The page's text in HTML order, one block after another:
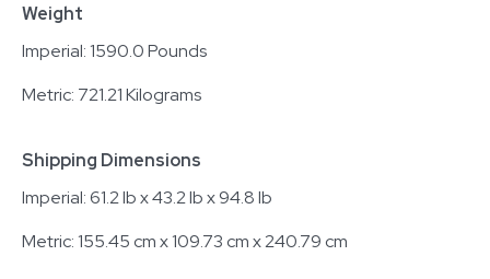
Weight
Imperial: 1590.0 Pounds
Metric: 721.21 Kilograms
Shipping Dimensions
Imperial: 61.2 lb x 43.2 lb x 94.8 lb
Metric: 155.45 cm x 109.73 cm x 240.79 cm